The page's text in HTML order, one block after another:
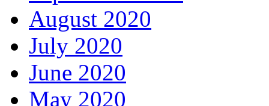
August 2020
July 2020
June 2020
May 2020